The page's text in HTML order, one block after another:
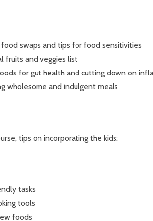
swaps and tips for food sensitivities
fruits and veggies list
for gut health and cutting down on
wholesome and indulgent meals
tips on incorporating the kids:
tasks
tools
foods